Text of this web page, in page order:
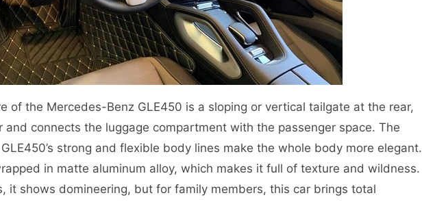
of the Mercedes-Benz GLE450 is a sloping or vertical tailgate at the rear,
and connects the luggage compartment with the passenger space. The
strong and flexible body lines make the whole body more elegant.
in matte aluminum alloy, which makes it full of texture and wildness.
it shows domineering, but for family members, this car brings total